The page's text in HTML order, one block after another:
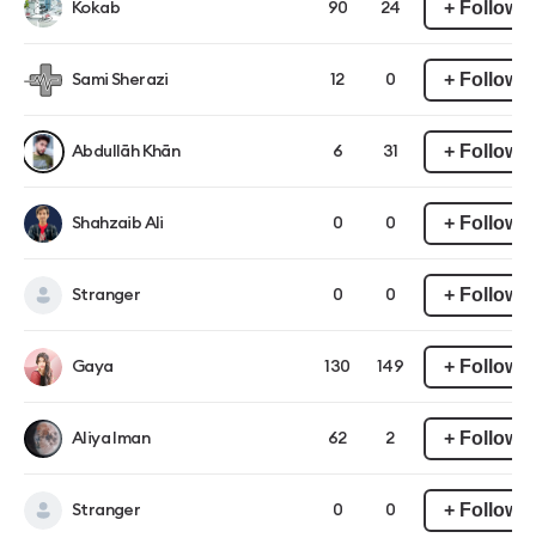
Kokab 90 24 + Follow
Sami Sherazi 12 0 + Follow
Abdullāh Khān 6 31 + Follow
Shahzaib Ali 0 0 + Follow
Stranger 0 0 + Follow
Gaya 130 149 + Follow
Aliya Iman 62 2 + Follow
Stranger 0 0 + Follow